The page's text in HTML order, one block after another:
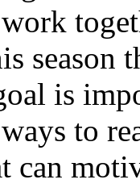
season
is
to
can